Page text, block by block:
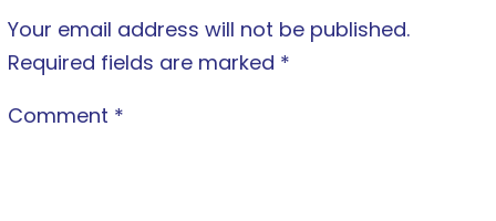
Your email address will not be published.
Required fields are marked *
Comment *